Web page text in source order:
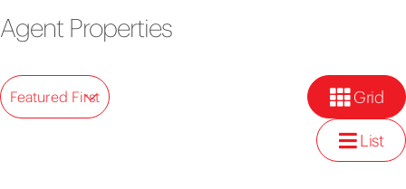
Agent Properties
Featured First Grid
List